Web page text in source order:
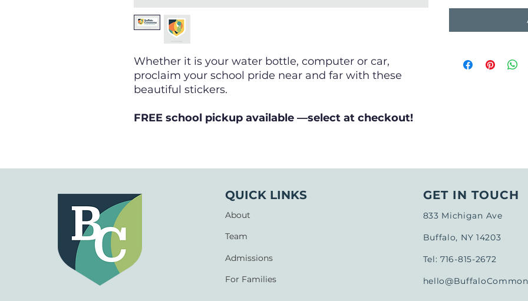
Whether it is your water bottle, computer or car,
proclaim your school pride near and far with these
beautiful stickers.
FREE school pickup available —select at checkout!
QUICK LINKS
About
Team
Admissions
For Families
GET IN TOUCH
833 Michigan Ave
Buffalo, NY 14203
Tel: 716-815-2672